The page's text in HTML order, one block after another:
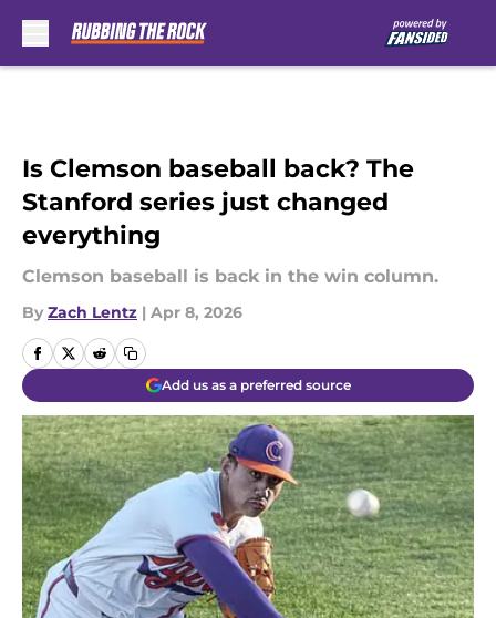
Is Clemson baseball back? The
Stanford series just changed
everything
Clemson baseball is back in the win column.
By Zach Lentz | Apr 8, 2026
Add us as a preferred source